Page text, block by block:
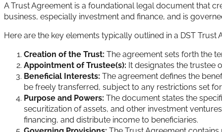
A Trust Agreement is a foundational legal document that
business, especially investment and finance, and is
Here are the key elements typically outlined in a DST Trust
Creation of the Trust: The agreement sets forth the
Appointment of Trustee(s): It designates the trustee
Beneficial Interests: The agreement defines the
be freely transferred, subject to any restrictions set
Purpose and Powers: The document states the
securitization of assets, and other investment
financing, and distribute income to beneficiaries.